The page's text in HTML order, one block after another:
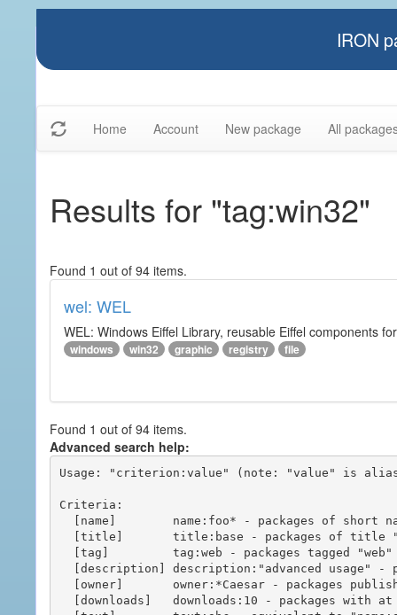
IRON
Home Account New package All
Results for "tag:win32"
Found 1 out of 94 items.
wel: WEL
WEL: Windows Eiffel Library, reusable Eiffel components
windows win32 graphic registry file
Found 1 out of 94 items.
Advanced search help:
Usage: "criterion:value" (note: "value" is
Criteria: